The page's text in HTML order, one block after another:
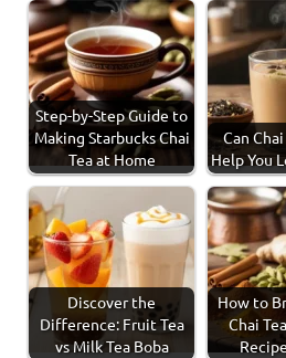
Step-by-Step Guide to
Making Starbucks Chai
Tea at Home
Can
Help You
Discover the
Difference: Fruit Tea
vs Milk Tea Boba
How to
Chai